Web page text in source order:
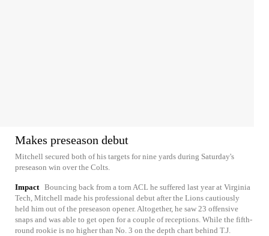
Makes preseason debut
Mitchell secured both of his targets for nine yards during Saturday's
preseason win over the Colts.
Impact Bouncing back from a torn ACL he suffered last year at Virginia
Tech, Mitchell made his professional debut after the Lions cautiously
held him out of the preseason opener. Altogether, he saw 23 offensive
snaps and was able to get open for a couple of receptions. While the fifth-
round rookie is no higher than No. 3 on the depth chart behind T.J.